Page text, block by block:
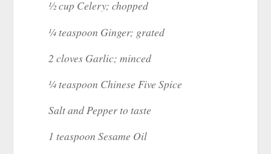
½ cup Celery; chopped
¼ teaspoon Ginger; grated
2 cloves Garlic; minced
¼ teaspoon Chinese Five Spice
Salt and Pepper to taste
1 teaspoon Sesame Oil